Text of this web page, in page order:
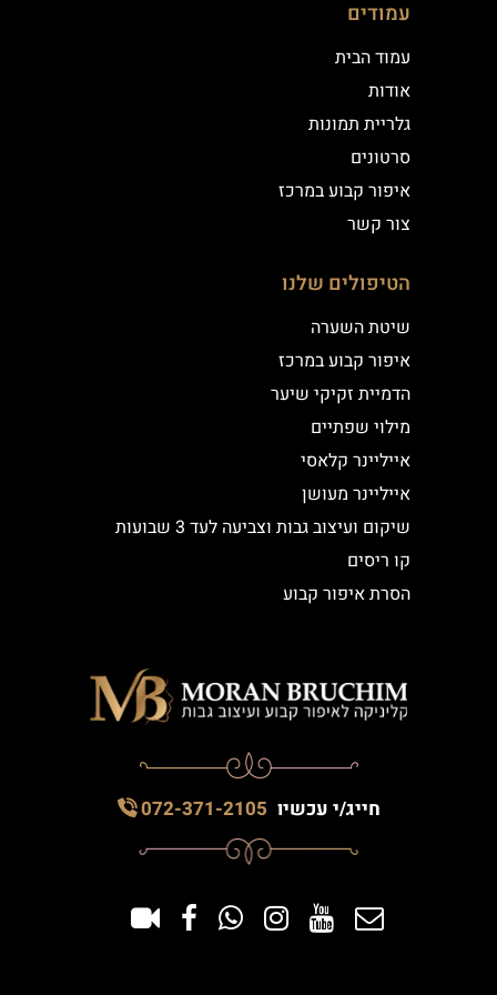
עמודים
עמוד הבית
אודות
גלריית תמונות
סרטונים
איפור קבוע במרכז
צור קשר
הטיפולים שלנו
שיטת השערה
איפור קבוע במרכז
הדמיית זקיקי שיער
מילוי שפתיים
אייליינר קלאסי
אייליינר מעושן
שיקום ועיצוב גבות וצביעה לעד 3 שבועות
קו ריסים
הסרת איפור קבוע
חייג/י עכשיו 072-371-2105